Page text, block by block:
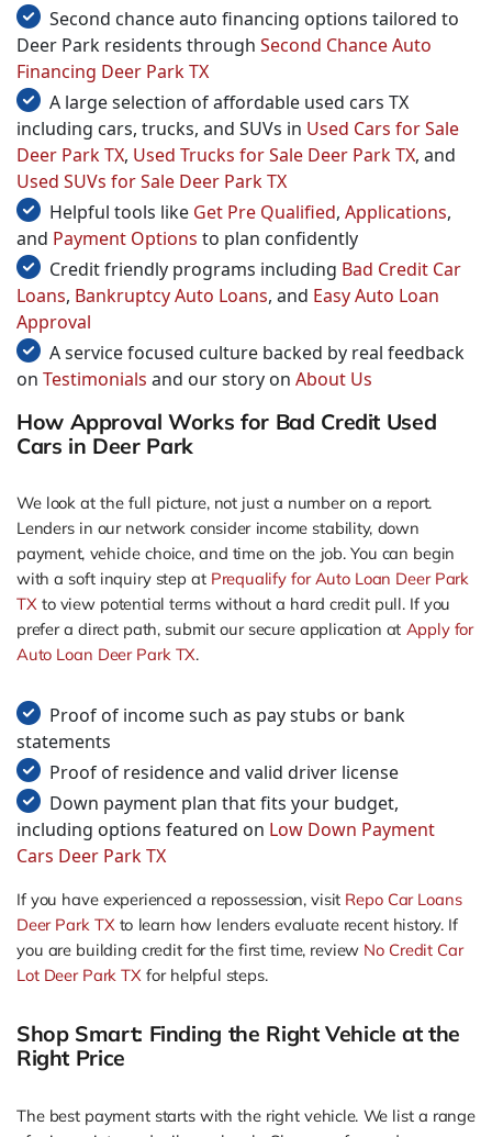
Second chance auto financing options tailored to
Deer Park residents through Second Chance Auto
Financing Deer Park TX
A large selection of affordable used cars TX
including cars, trucks, and SUVs in Used Cars for Sale
Deer Park TX, Used Trucks for Sale Deer Park TX, and
Used SUVs for Sale Deer Park TX
Helpful tools like Get Pre Qualified, Applications,
and Payment Options to plan confidently
Credit friendly programs including Bad Credit Car
Loans, Bankruptcy Auto Loans, and Easy Auto Loan
Approval
A service focused culture backed by real feedback
on Testimonials and our story on About Us
How Approval Works for Bad Credit Used
Cars in Deer Park
We look at the full picture, not just a number on a report.
Lenders in our network consider income stability, down
payment, vehicle choice, and time on the job. You can begin
with a soft inquiry step at Prequalify for Auto Loan Deer Park
TXto view potential terms without a hard credit pull. If you
prefer a direct path, submit our secure application at Apply for
Auto Loan Deer Park TX.
Proof of income such as pay stubs or bank
statements
Proof of residence and valid driver license
Down payment plan that fits your budget,
including options featured on Low Down Payment
Cars Deer Park TX
If you have experienced a repossession, visit Repo Car Loans
Deer Park TXto learn how lenders evaluate recent history. If
you are building credit for the first time, review No Credit Car
Lot Deer Park TX for helpful steps.
Shop Smart: Finding the Right Vehicle at the
Right Price
The best payment starts with the right vehicle. We list a range